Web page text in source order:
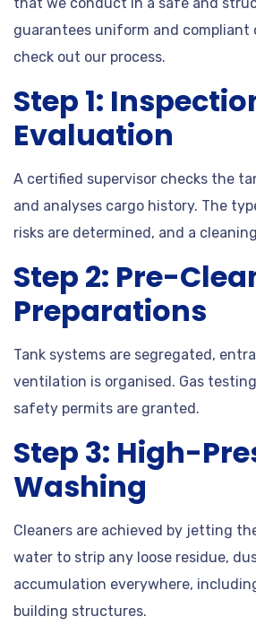
guarantees uniform and compliant
check out our process.
Step 1:
Evaluation
A certified supervisor checks the
and analyses cargo history. The
risks are determined, and a
Step 2: Pre-
Preparations
Tank systems are segregated,
ventilation is organised. Gas
safety permits are granted.
Step 3: High-
Washing
Cleaners are achieved by jetting
water to strip any loose residue,
accumulation everywhere,
building structures.